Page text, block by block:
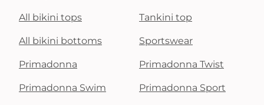
All bikini tops Tankini top
All bikini bottoms Sportswear
Primadonna Primadonna Twist
Primadonna Swim Primadonna Sport